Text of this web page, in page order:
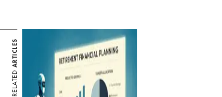
RELATED
ARTICLES